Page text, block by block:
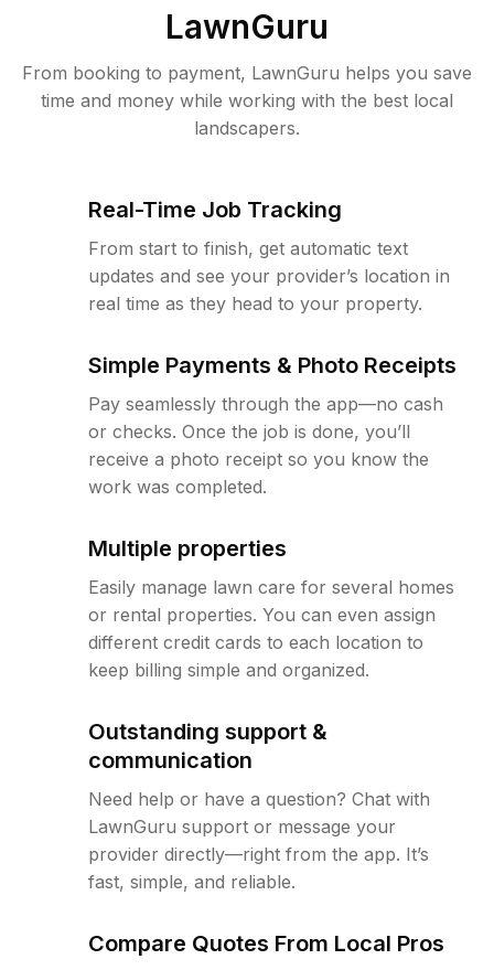
LawnGuru
From booking to payment, LawnGuru helps you save
time and money while working with the best local
landscapers.
Real-Time Job Tracking
From start to finish, get automatic text
updates and see your provider’s location in
real time as they head to your property.
Simple Payments & Photo Receipts
Pay seamlessly through the app—no cash
or checks. Once the job is done, you’ll
receive a photo receipt so you know the
work was completed.
Multiple properties
Easily manage lawn care for several homes
or rental properties. You can even assign
different credit cards to each location to
keep billing simple and organized.
Outstanding support &
communication
Need help or have a question? Chat with
LawnGuru support or message your
provider directly—right from the app. It’s
fast, simple, and reliable.
Compare Quotes From Local Pros